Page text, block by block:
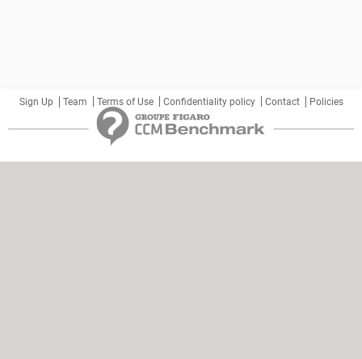
Sign Up Team Terms of Use Confidentiality policy Contact Policies